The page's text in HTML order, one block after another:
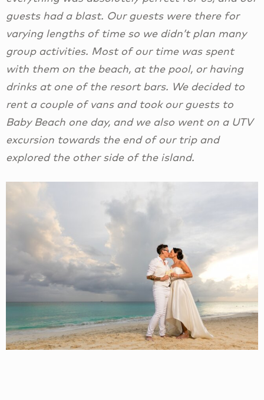
guests had a blast. Our guests were there for
varying lengths of time so we didn’t plan many
group activities. Most of our time was spent
with them on the beach, at the pool, or having
drinks at one of the resort bars. We decided to
rent a couple of vans and took our guests to
Baby Beach one day, and we also went on a UTV
excursion towards the end of our trip and
explored the other side of the island.